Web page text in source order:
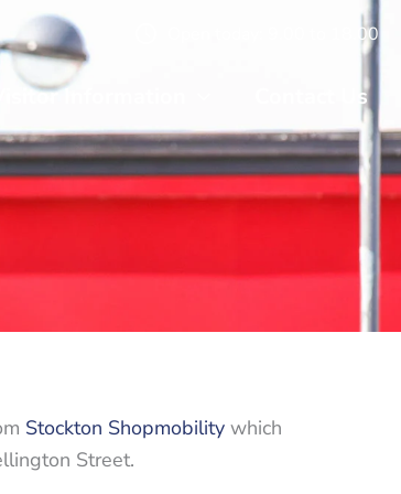
Open today: 9.00 to 18.00
Information Contact Us
Stockton Shopmobilitywhich
Street.